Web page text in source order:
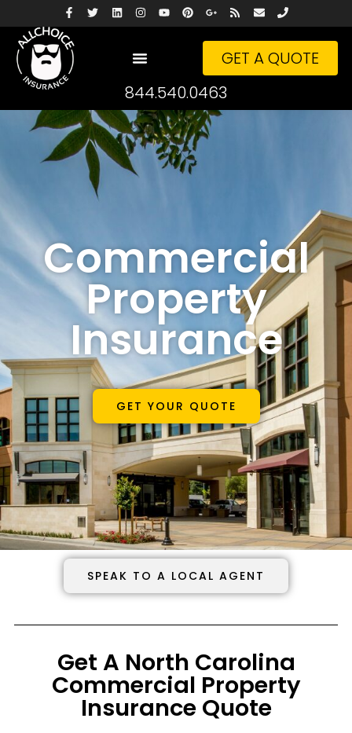
GET A QUOTE
844.540.0463
Commercial
Property
Insurance
GET YOUR QUOTE
SPEAK TO A LOCAL AGENT
Get A North Carolina
Commercial Property
Insurance Quote